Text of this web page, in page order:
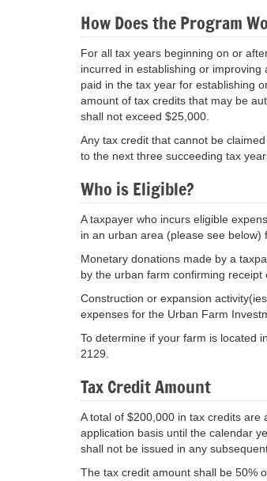
How Does the Program
For all tax years beginning on or
incurred in establishing or
paid in the tax year for establishing
amount of tax credits that may be
shall not exceed $25,000.
Any tax credit that cannot be
to the next three succeeding tax
Who is Eligible?
A taxpayer who incurs eligible
in an urban area (please see below)
Monetary donations made by a
by the urban farm confirming
Construction or expansion
expenses for the Urban Farm
To determine if your farm is located
2129.
Tax Credit Amount
A total of $200,000 in tax credits are
application basis until the calendar
shall not be issued in any
The tax credit amount shall be 50%